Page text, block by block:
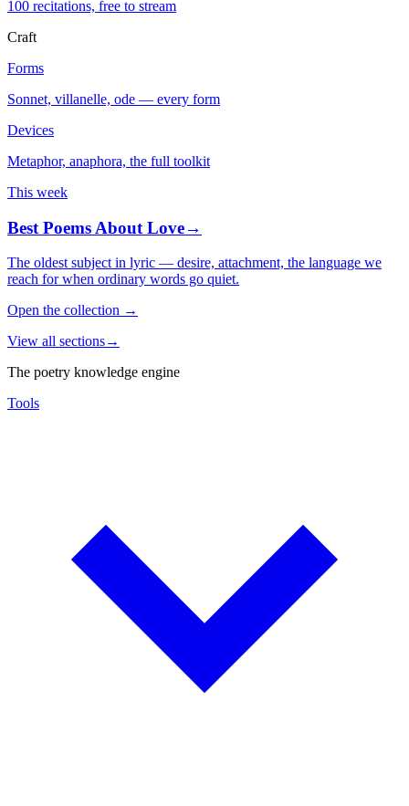
100 recitations, free to stream
Craft
Forms
Sonnet, villanelle, ode — every form
Devices
Metaphor, anaphora, the full toolkit
This week
Best Poems About Love→
The oldest subject in lyric — desire, attachment, the language we
reach for when ordinary words go quiet.
Open the collection →
View all sections→
The poetry knowledge engine
Tools